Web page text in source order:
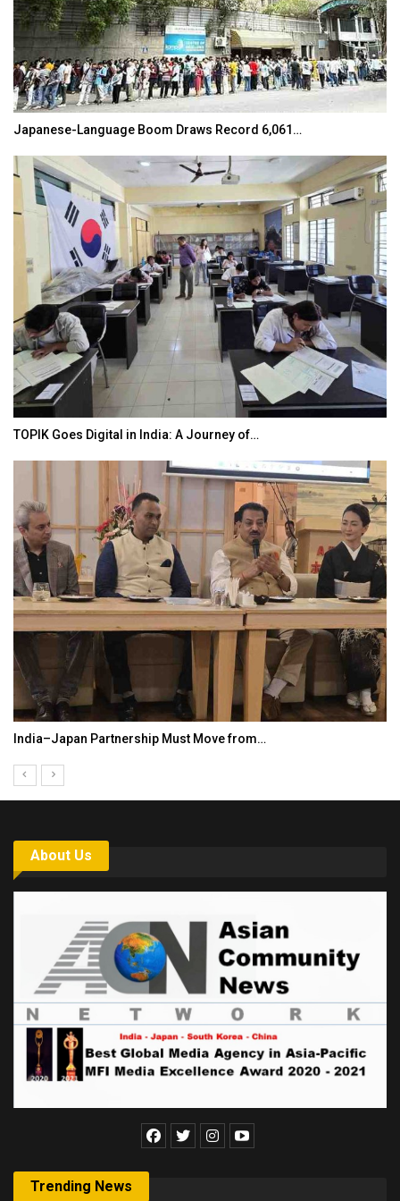
Japanese-Language Boom Draws Record 6,061…
TOPIK Goes Digital in India: A Journey of…
India–Japan Partnership Must Move from…
About Us
Trending News